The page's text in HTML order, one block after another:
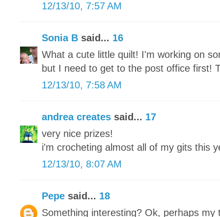
12/13/10, 7:57 AM
Sonia B said... 16
What a cute little quilt! I'm working on
but I need to get to the post office first!
12/13/10, 7:58 AM
andrea creates said... 17
very nice prizes!
i'm crocheting almost all of my gits this
12/13/10, 8:07 AM
Pepe said... 18
Something interesting? Ok, perhaps